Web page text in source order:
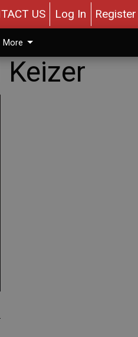
US Log In Register
More